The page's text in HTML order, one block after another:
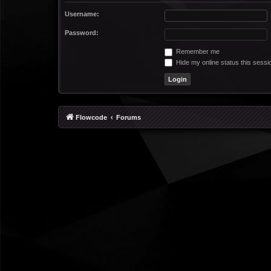
Username:
Password:
Remember me
Hide my online status this
Flowcode Forums